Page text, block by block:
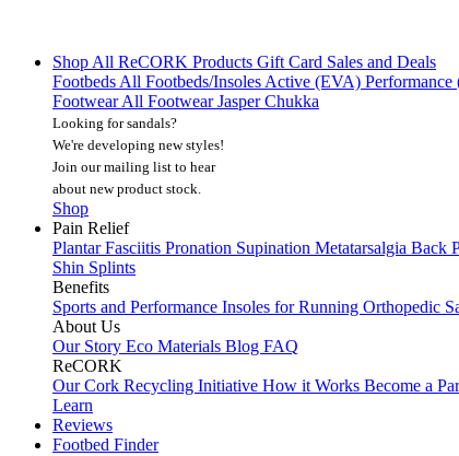
Shop All ReCORK Products Gift Card Sales and Deals
FootbedsAll Footbeds/InsolesActive (EVA) Performance
FootwearAll FootwearJasper Chukka
Looking for sandals?
We're developing new styles!
Join our mailing list to hear
about new product stock.
Shop
Pain Relief
Plantar Fasciitis Pronation Supination Metatarsalgia Back
Shin Splints
Benefits
Sports and Performance Insoles for Running Orthopedic
About Us
Our Story Eco Materials Blog FAQ
ReCORK
Our Cork Recycling Initiative How it Works Become a
Learn
Reviews
Footbed Finder